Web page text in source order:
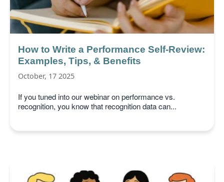
How to Write a Performance Self-Review:
Examples, Tips, & Benefits
October, 17 2025
If you tuned into our webinar on performance vs.
recognition, you know that recognition data can...